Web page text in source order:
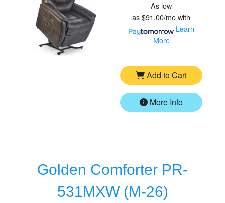
As low
as$91.00/mowith
Learn
More
Add to Cart
More Info
Golden Comforter PR-
531MXW (M-26)